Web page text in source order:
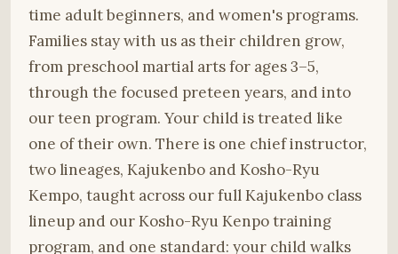
time adult beginners, and women's programs.
Families stay with us as their children grow,
from preschool martial arts for ages 3–5,
through the focused preteen years, and into
our teen program. Your child is treated like
one of their own. There is one chief instructor,
two lineages, Kajukenbo and Kosho-Ryu
Kempo, taught across our full Kajukenbo class
lineup and our Kosho-Ryu Kenpo training
program, and one standard: your child walks